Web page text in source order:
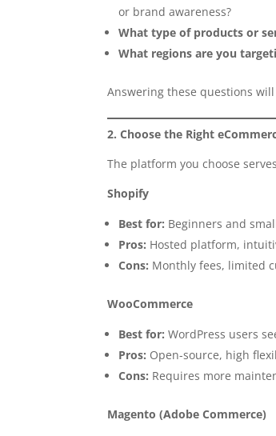
or brand awareness?
What type of products or
What regions are you
Answering these questions
2. Choose the Right
The platform you choose
Shopify
Best for: Beginners and
Pros: Hosted platform,
Cons: Monthly fees, limited
WooCommerce
Best for: WordPress users
Pros: Open-source, high
Cons: Requires more
Magento (Adobe Commerce)